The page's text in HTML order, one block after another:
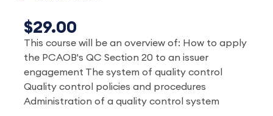
$29.00
This course will be an overview of: How to apply
the PCAOB's QC Section 20 to an issuer
engagement The system of quality control
Quality control policies and procedures
Administration of a quality control system